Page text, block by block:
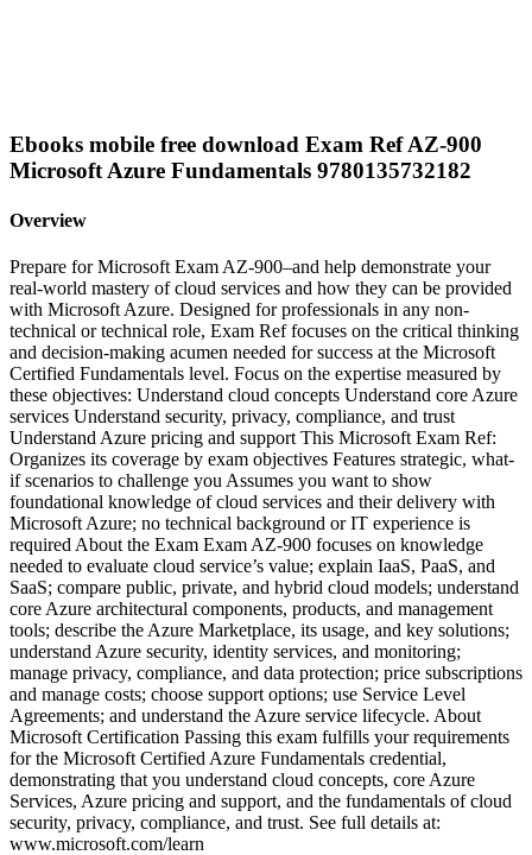
Ebooks mobile free download Exam Ref AZ-900
Microsoft Azure Fundamentals 9780135732182
Overview
Prepare for Microsoft Exam AZ-900–and help demonstrate your
real-world mastery of cloud services and how they can be provided
with Microsoft Azure. Designed for professionals in any non-
technical or technical role, Exam Ref focuses on the critical thinking
and decision-making acumen needed for success at the Microsoft
Certified Fundamentals level. Focus on the expertise measured by
these objectives: Understand cloud concepts Understand core Azure
services Understand security, privacy, compliance, and trust
Understand Azure pricing and support This Microsoft Exam Ref:
Organizes its coverage by exam objectives Features strategic, what-
if scenarios to challenge you Assumes you want to show
foundational knowledge of cloud services and their delivery with
Microsoft Azure; no technical background or IT experience is
required About the Exam Exam AZ-900 focuses on knowledge
needed to evaluate cloud service’s value; explain IaaS, PaaS, and
SaaS; compare public, private, and hybrid cloud models; understand
core Azure architectural components, products, and management
tools; describe the Azure Marketplace, its usage, and key solutions;
understand Azure security, identity services, and monitoring;
manage privacy, compliance, and data protection; price subscriptions
and manage costs; choose support options; use Service Level
Agreements; and understand the Azure service lifecycle. About
Microsoft Certification Passing this exam fulfills your requirements
for the Microsoft Certified Azure Fundamentals credential,
demonstrating that you understand cloud concepts, core Azure
Services, Azure pricing and support, and the fundamentals of cloud
security, privacy, compliance, and trust. See full details at:
www.microsoft.com/learn